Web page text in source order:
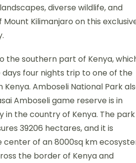
diverse wildlife, and
Mount Kilimanjaro on this
the southern part of Kenya,
days four nights trip to one of the
Kenya. Amboseli National Park
Amboseli game reserve is in
in the country of Kenya. The park
39206 hectares, and it is
of an 8000sq km
the border of Kenya and